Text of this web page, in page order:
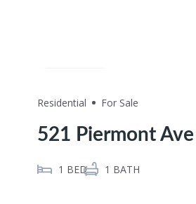
Residential For Sale
521 Piermont
1 BED 1 BATH